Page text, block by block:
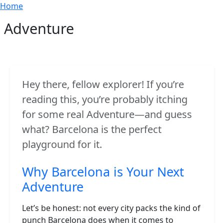
Skip to main content
Breadcrumb
Home
Adventure
Hey there, fellow explorer! If you’re
reading this, you’re probably itching
for some real Adventure—and guess
what? Barcelona is the perfect
playground for it.
Why Barcelona is Your Next
Adventure
Let’s be honest: not every city packs the kind of
punch Barcelona does when it comes to